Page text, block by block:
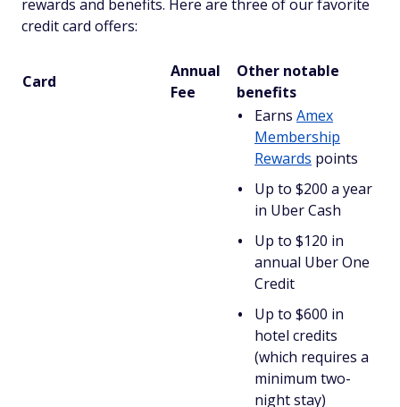
rewards and benefits. Here are three of our favorite
credit card offers:
Card
Annual
Fee
Other notable
benefits
Earns Amex
Membership
Rewards points
Up to $200 a year
in Uber Cash
Up to $120 in
annual Uber One
Credit
Up to $600 in
hotel credits
(which requires a
minimum two-
night stay)